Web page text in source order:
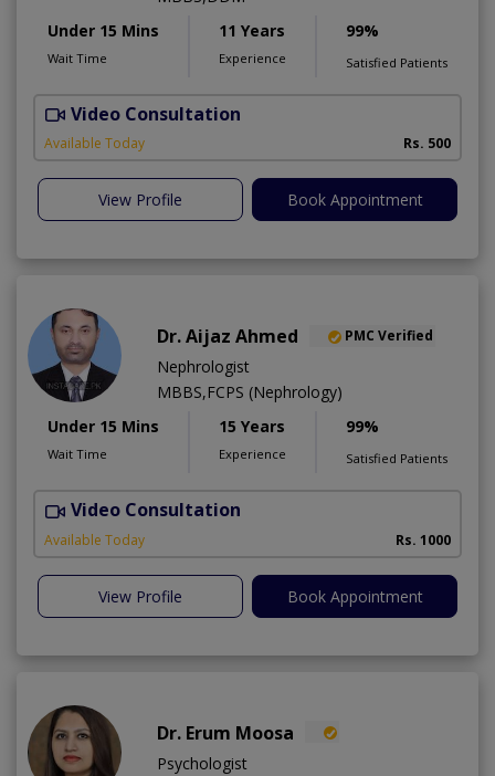
Under 15 Mins
Wait Time
11 Years
Experience
99%
Satisfied Patients
Video Consultation
Available Today Rs. 500
View Profile Book Appointment
Dr. Aijaz Ahmed PMC Verified
Nephrologist
MBBS,FCPS (Nephrology)
Under 15 Mins
Wait Time
15 Years
Experience
99%
Satisfied Patients
Video Consultation
Available Today Rs. 1000
View Profile Book Appointment
Dr. Erum Moosa
Psychologist